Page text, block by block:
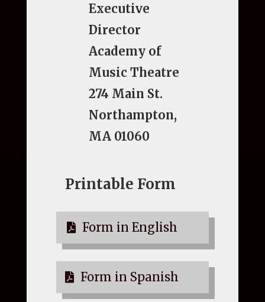
Executive
Director
Academy of
Music Theatre
274 Main St.
Northampton,
MA 01060
Printable Form
Form in English
Form in Spanish